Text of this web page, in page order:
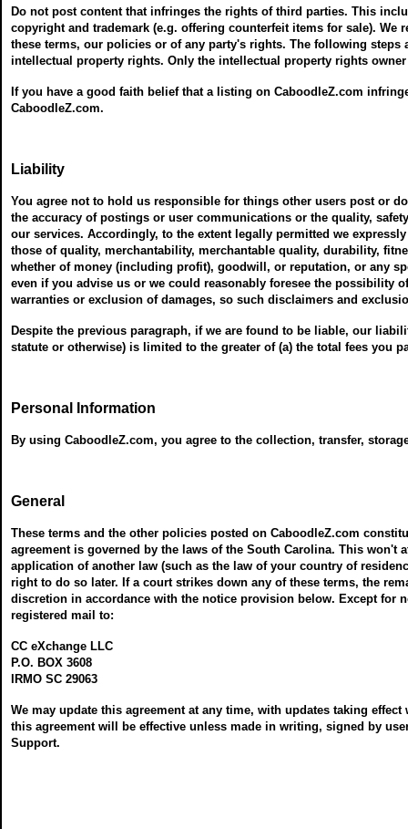
Do not post content that infringes the rights of third parties. This
copyright and trademark (e.g. offering counterfeit items for sale).
these terms, our policies or of any party's rights. The following
intellectual property rights. Only the intellectual property rights
If you have a good faith belief that a listing on CaboodleZ.com
CaboodleZ.com.
Liability
You agree not to hold us responsible for things other users post or
the accuracy of postings or user communications or the quality,
our services. Accordingly, to the extent legally permitted we
those of quality, merchantability, merchantable quality, durability,
whether of money (including profit), goodwill, or reputation, or any
even if you advise us or we could reasonably foresee the
warranties or exclusion of damages, so such disclaimers and
Despite the previous paragraph, if we are found to be liable, our
statute or otherwise) is limited to the greater of (a) the total fees you
Personal Information
By using CaboodleZ.com, you agree to the collection, transfer,
General
These terms and the other policies posted on CaboodleZ.com
agreement is governed by the laws of the South Carolina. This
application of another law (such as the law of your country of
right to do so later. If a court strikes down any of these terms, the
discretion in accordance with the notice provision below. Except
registered mail to:
CC eXchange LLC
P.O. BOX 3608
IRMO SC 29063
We may update this agreement at any time, with updates taking
this agreement will be effective unless made in writing, signed by
Support.